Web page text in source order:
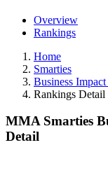
Overview
Rankings
Home
Smarties
Business
Rankings Detail
MMA Smarties
Detail